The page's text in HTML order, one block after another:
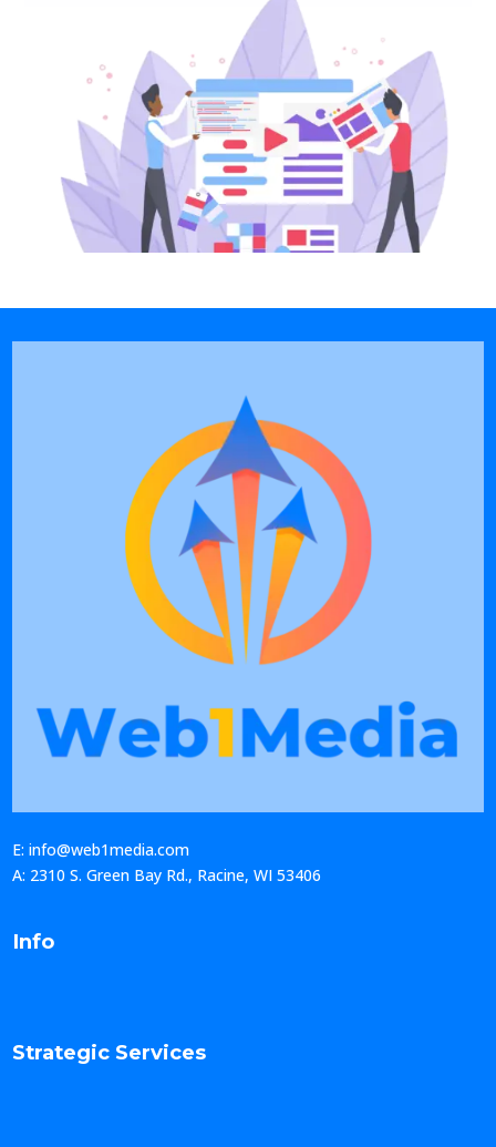
E: info@web1media.com
A: 2310 S. Green Bay Rd., Racine, WI 53406
Info
Strategic Services